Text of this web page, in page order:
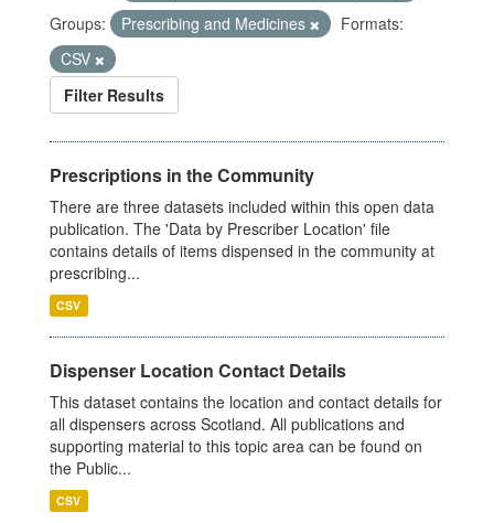
Groups:
Prescribing and Medicines
Formats:
CSV
Filter Results
Prescriptions in the Community
There are three datasets included within this open data
publication. The 'Data by Prescriber Location' file
contains details of items dispensed in the community at
prescribing...
CSV
Dispenser Location Contact Details
This dataset contains the location and contact details for
all dispensers across Scotland. All publications and
supporting material to this topic area can be found on
the Public...
CSV